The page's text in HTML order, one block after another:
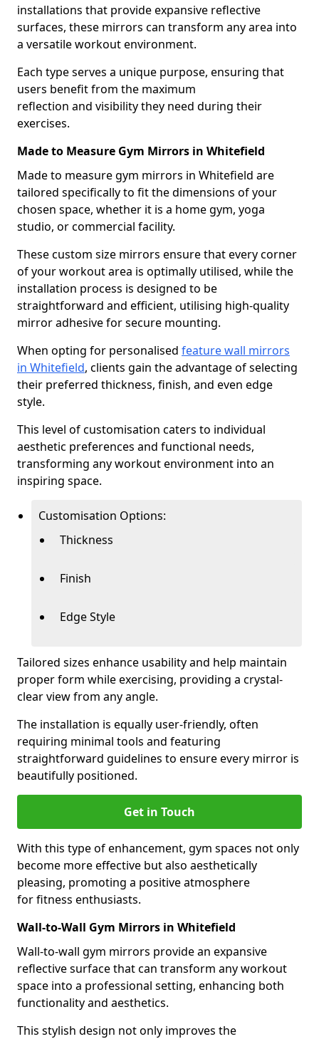
installations that provide expansive reflective
surfaces, these mirrors can transform any area into
a versatile workout environment.
Each type serves a unique purpose, ensuring that
users benefit from the maximum
reflection and visibility they need during their
exercises.
Made to Measure Gym Mirrors in Whitefield
Made to measure gym mirrors in Whitefield are
tailored specifically to fit the dimensions of your
chosen space, whether it is a home gym, yoga
studio, or commercial facility.
These custom size mirrors ensure that every corner
of your workout area is optimally utilised, while the
installation process is designed to be
straightforward and efficient, utilising high-quality
mirror adhesive for secure mounting.
When opting for personalised feature wall mirrors
in Whitefield, clients gain the advantage of selecting
their preferred thickness, finish, and even edge
style.
This level of customisation caters to individual
aesthetic preferences and functional needs,
transforming any workout environment into an
inspiring space.
Customisation Options:
Thickness
Finish
Edge Style
Tailored sizes enhance usability and help maintain
proper form while exercising, providing a crystal-
clear view from any angle.
The installation is equally user-friendly, often
requiring minimal tools and featuring
straightforward guidelines to ensure every mirror is
beautifully positioned.
Get in Touch
With this type of enhancement, gym spaces not only
become more effective but also aesthetically
pleasing, promoting a positive atmosphere
for fitness enthusiasts.
Wall-to-Wall Gym Mirrors in Whitefield
Wall-to-wall gym mirrors provide an expansive
reflective surface that can transform any workout
space into a professional setting, enhancing both
functionality and aesthetics.
This stylish design not only improves the